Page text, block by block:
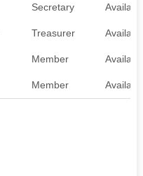
Secretary
Treasurer
Member
Member